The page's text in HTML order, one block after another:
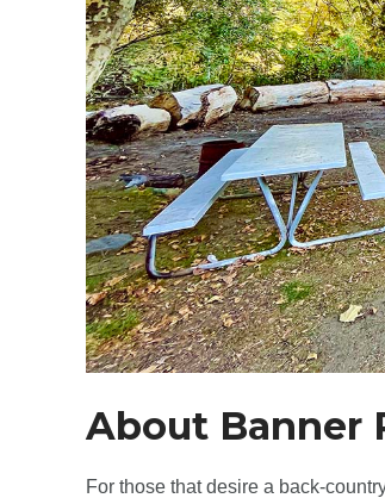
About Banner
For those that desire a back-